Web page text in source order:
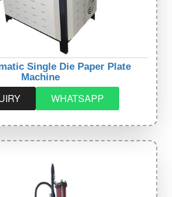
Single Die Paper Plate
Machine
WHATSAPP